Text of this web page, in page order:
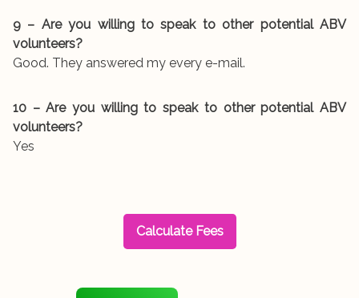
9 – Are you willing to speak to other potential ABV
volunteers?
Good. They answered my every e-mail.
10 – Are you willing to speak to other potential ABV
volunteers?
Yes
Calculate Fees